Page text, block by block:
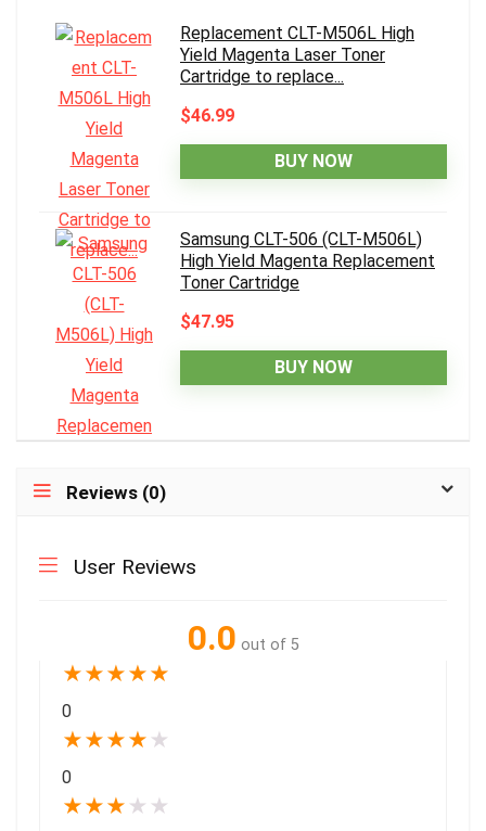
Replacement CLT-M506L High
Yield Magenta Laser Toner
Cartridge to replace...
$46.99
BUY NOW
Samsung CLT-506 (CLT-M506L)
High Yield Magenta Replacement
Toner Cartridge
$47.95
BUY NOW
Reviews (0)
User Reviews
0.0 out of 5
★★★★★
0
★★★★ ★
0
★★★ ★ ★